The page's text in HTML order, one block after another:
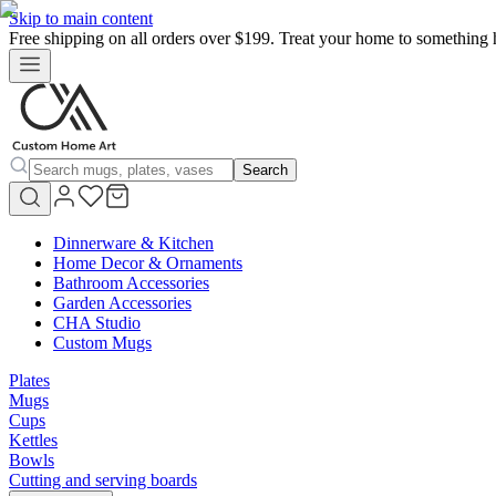
Skip to main content
Free shipping on all orders over $199. Treat your home to something
Search
Dinnerware & Kitchen
Home Decor & Ornaments
Bathroom Accessories
Garden Accessories
CHA Studio
Custom Mugs
Plates
Mugs
Cups
Kettles
Bowls
Cutting and serving boards